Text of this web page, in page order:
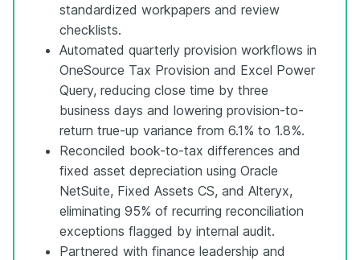
standardized workpapers and review
checklists.
Automated quarterly provision workflows in
OneSource Tax Provision and Excel Power
Query, reducing close time by three
business days and lowering provision-to-
return true-up variance from 6.1% to 1.8%.
Reconciled book-to-tax differences and
fixed asset depreciation using Oracle
NetSuite, Fixed Assets CS, and Alteryx,
eliminating 95% of recurring reconciliation
exceptions flagged by internal audit.
Partnered with finance leadership and